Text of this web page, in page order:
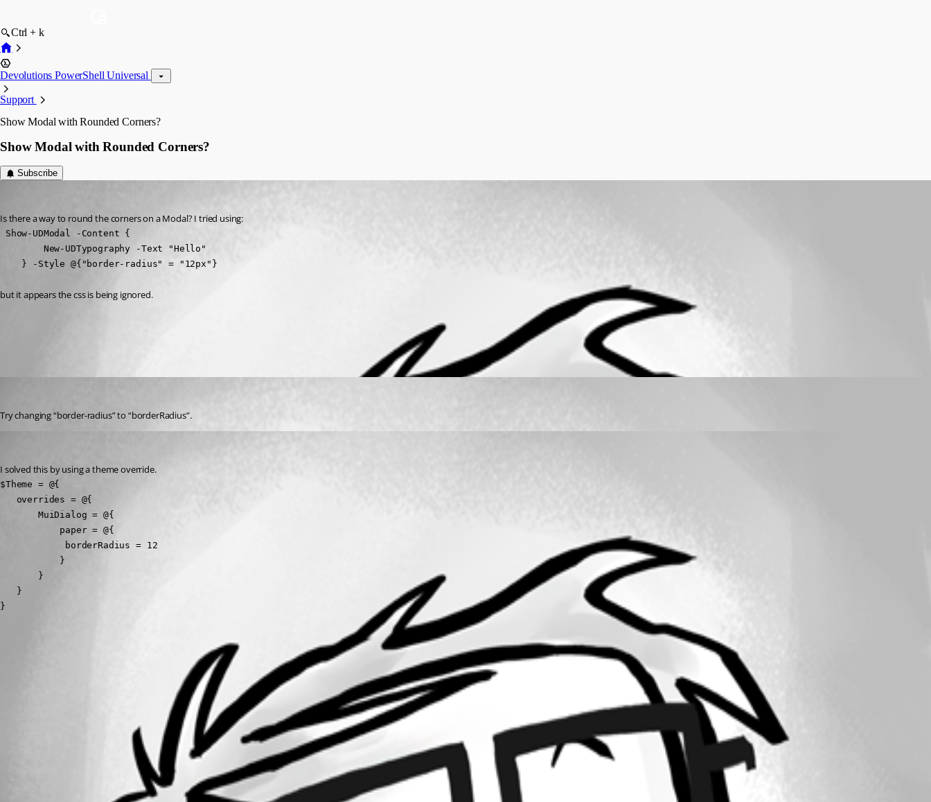
Ctrl + k
Devolutions PowerShell Universal
Support
Show Modal with Rounded Corners?
Show Modal with Rounded Corners?
Subscribe
Is there a way to round the corners on a Modal? I tried using:
Show-UDModal -Content {
        New-UDTypography -Text "Hello"
    } -Style @{"border-radius" = "12px"}
but it appears the css is being ignored.
Try changing “border-radius” to “borderRadius”.
I solved this by using a theme override.
$Theme = @{
   overrides = @{
       MuiDialog = @{
           paper = @{
            borderRadius = 12
           }
       }
   }
}